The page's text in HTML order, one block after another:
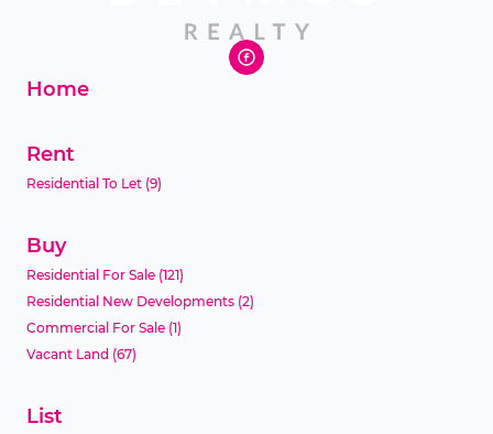
Home
Rent
Residential To Let (9)
Buy
Residential For Sale (121)
Residential New Developments (2)
Commercial For Sale (1)
Vacant Land (67)
List